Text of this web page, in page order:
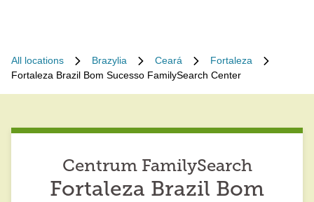
All locations Brazylia Ceará
Fortaleza
Fortaleza Brazil Bom Sucesso FamilySearch Center
Centrum FamilySearch
Fortaleza Brazil Bom